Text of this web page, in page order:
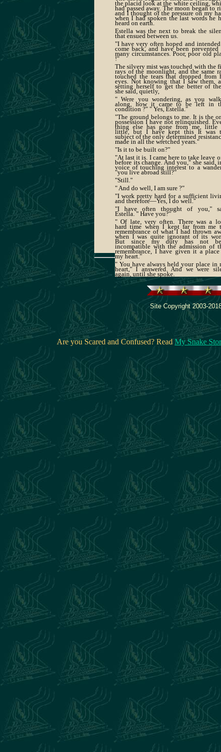
the placid look at the white ceiling,
had passed away. The moon began to
and I thought of the pressure on my
when I had spoken the last words he
heard on earth.
Estella was the next to break the
that ensued between us.
"I have very often hoped and
come back, and have been prevented
many circumstances. Poor, poor old
!"
The silvery mist was touched with the
rays of the moonlight, and the same
touched the tears that dropped from
eyes. Not knowing that I saw them,
setting herself to get the better of
she said, quietly,
" Were you wondering, as you
along, how it came to be left in
condition ?" " Yes, Estella."
"The ground belongs to me. It is the
possession I have not relinquished.
thing else has gone from me, little
little, but I have kept this It was
subject of the only determined
made in all the wretched years."
"Is it to be built on?"
"At last it is. I came here to take leave
before its change. And you," she said,
voice of touching interest to a
"you live abroad still?"
"Still."
" And do well, I am sure ?"
"I work pretty hard for a sufficient
and therefore—Yes, I do well."
"I have often thought of you,"
Estella. " Have you?"
" Of late, very often. There was a
hard time when I kept far from me
remembrance of what I had thrown
when I was quite ignorant of its
But since my duty has not
incompatible with the admission of
remembrance, I have given it a
my heart."
" You have always held your place in
heart," I answered. And we were
again, until she spoke.
Site Copyright 2003-
Are you Scared and Confused? ReadMy Snake